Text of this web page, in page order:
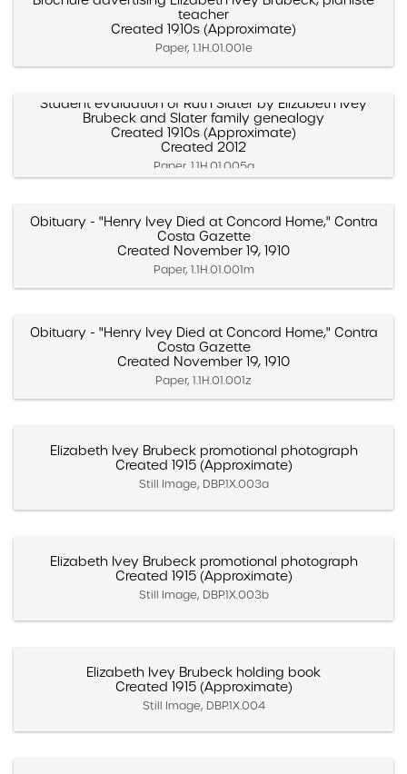
teacher
Created 1910s (Approximate)
Paper, 1.1H.01.001e
Student evaluation of Ruth Slater by Elizabeth Ivey
Brubeck and Slater family genealogy
Created 1910s (Approximate)
Created 2012
Paper, 1.1H.01.005a
Obituary - "Henry Ivey Died at Concord Home," Contra
Costa Gazette
Created November 19, 1910
Paper, 1.1H.01.001m
Obituary - "Henry Ivey Died at Concord Home," Contra
Costa Gazette
Created November 19, 1910
Paper, 1.1H.01.001z
Elizabeth Ivey Brubeck promotional photograph
Created 1915 (Approximate)
Still Image, DBP.1X.003a
Elizabeth Ivey Brubeck promotional photograph
Created 1915 (Approximate)
Still Image, DBP.1X.003b
Elizabeth Ivey Brubeck holding book
Created 1915 (Approximate)
Still Image, DBP.1X.004